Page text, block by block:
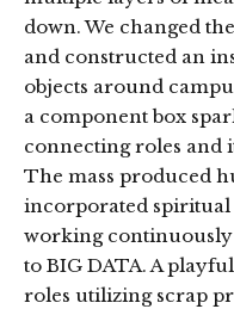
down. We changed
and constructed an
objects around
a component box
connecting roles and
The mass produced
incorporated spiritual
working
to BIG DATA. A
roles utilizing scrap